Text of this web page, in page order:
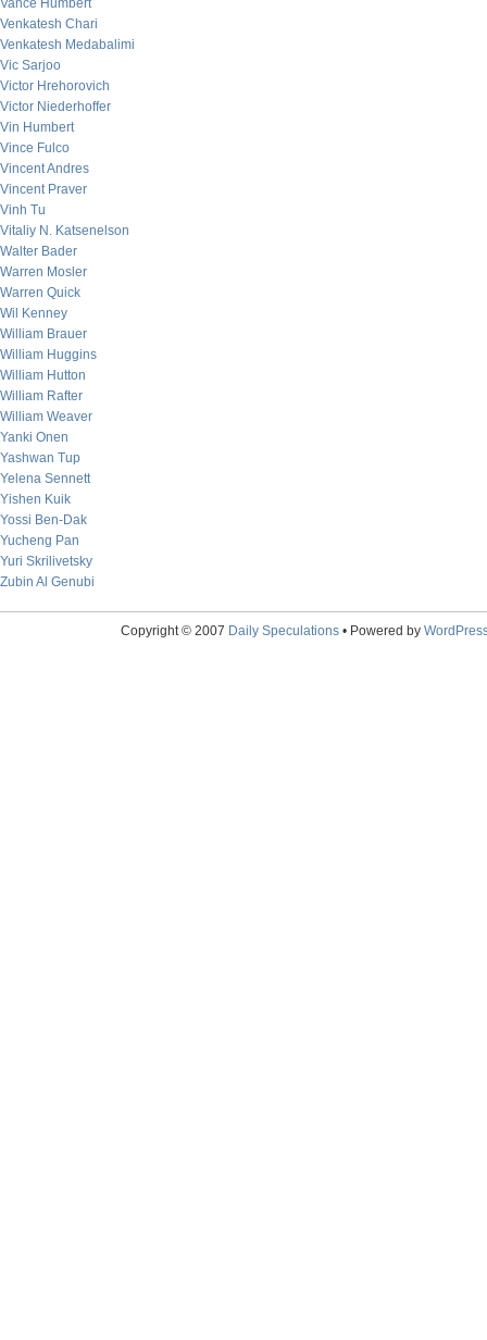
Vance Humbert
Venkatesh Chari
Venkatesh Medabalimi
Vic Sarjoo
Victor Hrehorovich
Victor Niederhoffer
Vin Humbert
Vince Fulco
Vincent Andres
Vincent Praver
Vinh Tu
Vitaliy N. Katsenelson
Walter Bader
Warren Mosler
Warren Quick
Wil Kenney
William Brauer
William Huggins
William Hutton
William Rafter
William Weaver
Yanki Onen
Yashwan Tup
Yelena Sennett
Yishen Kuik
Yossi Ben-Dak
Yucheng Pan
Yuri Skrilivetsky
Zubin Al Genubi
Copyright © 2007 Daily Speculations• Powered by